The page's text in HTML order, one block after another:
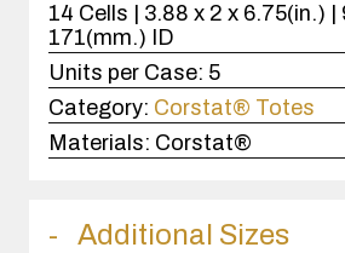
14 Cells | 3.88 x 2 x 6.75(in.) |
171(mm.) ID
Units per Case: 5
Category: Corstat® Totes
Materials: Corstat®
Additional Sizes